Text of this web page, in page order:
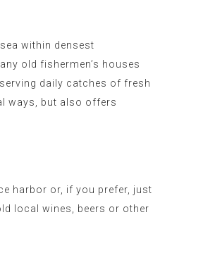
within densest
old fishermen’s houses
daily catches of fresh
ways, but also offers
harbor or, if you prefer, just
local wines, beers or other